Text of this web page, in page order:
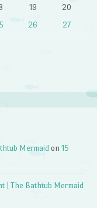
19
20
26
27
Mermaid on15
| The Bathtub Mermaid